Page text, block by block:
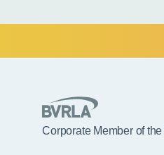
Corporate Member of